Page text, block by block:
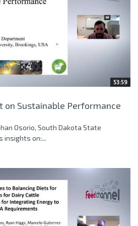
53:59
on Sustainable Performance
Osorio, South Dakota State
insights on:...